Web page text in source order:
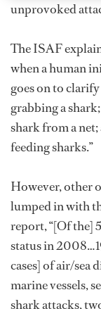
unprovoked
The ISAF
when a human
goes on to
grabbing a
shark from a
feeding sharks.”
However, other
lumped in with
report, “[Of the]
status in
cases] of air/sea
marine vessels,
shark attacks,